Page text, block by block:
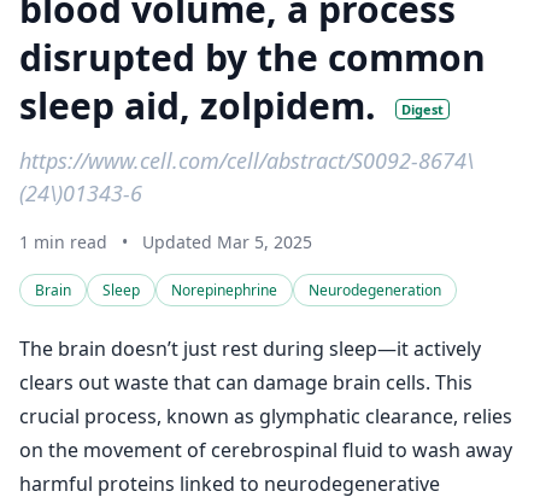
disrupted by the common
sleep aid, zolpidem.
Digest
https://www.cell.com/cell/abstract/S0092-8674\
(24\)01343-6
1 min read • Updated Mar 5, 2025
Brain Sleep Norepinephrine Neurodegeneration
The brain doesn’t just rest during sleep—it actively
clears out waste that can damage brain cells. This
crucial process, known as glymphatic clearance, relies
on the movement of cerebrospinal fluid to wash away
harmful proteins linked to neurodegenerative